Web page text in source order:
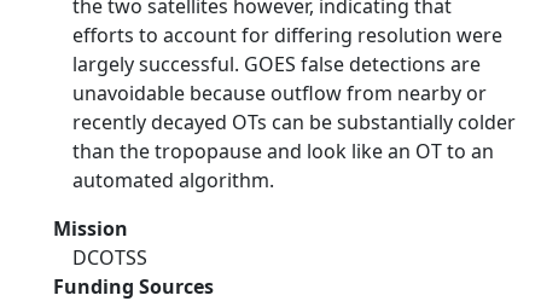
the two satellites however, indicating that
efforts to account for differing resolution were
largely successful. GOES false detections are
unavoidable because outflow from nearby or
recently decayed OTs can be substantially colder
than the tropopause and look like an OT to an
automated algorithm.
Mission
DCOTSS
Funding Sources